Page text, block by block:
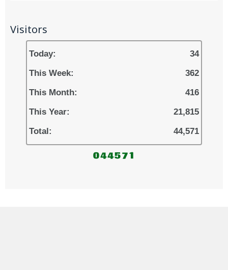
Visitors
Today:
34
This Week:
362
This Month:
416
This Year:
21,815
Total:
44,571